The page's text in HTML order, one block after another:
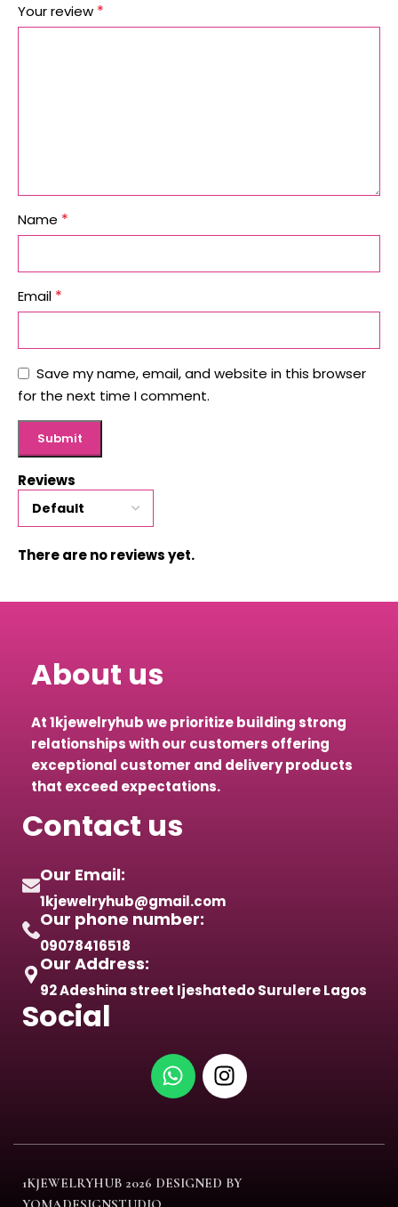
Reviews
There are no reviews yet.
Your review *
Name *
Email *
Save my name, email, and website in this browser
for the next time I comment.
About us
At 1kjewelryhub we prioritize building strong
relationships with our customers offering
exceptional customer and delivery products
that exceed expectations.
Contact us
Our Email:
1kjewelryhub@gmail.com
Our phone number:
09078416518
Our Address:
92 Adeshina street Ijeshatedo Surulere Lagos
Social
1KJEWELRYHUB 2026 DESIGNED BY